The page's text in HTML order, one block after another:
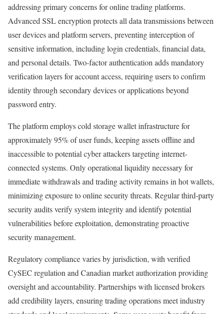
addressing primary concerns for online trading platforms.
Advanced SSL encryption protects all data transmissions between
user devices and platform servers, preventing interception of
sensitive information, including login credentials, financial data,
and personal details. Two-factor authentication adds mandatory
verification layers for account access, requiring users to confirm
identity through secondary devices or applications beyond
password entry.​
The platform employs cold storage wallet infrastructure for
approximately 95% of user funds, keeping assets offline and
inaccessible to potential cyber attackers targeting internet-
connected systems. Only operational liquidity necessary for
immediate withdrawals and trading activity remains in hot wallets,
minimizing exposure to online security threats. Regular third-party
security audits verify system integrity and identify potential
vulnerabilities before exploitation, demonstrating proactive
security management.
Regulatory compliance varies by jurisdiction, with verified
CySEC regulation and Canadian market authorization providing
oversight and accountability. Partnerships with licensed brokers
add credibility layers, ensuring trading operations meet industry